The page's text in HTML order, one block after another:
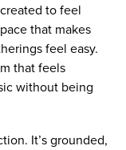
to feel
that makes
feel easy.
that feels
without being
It’s grounded,